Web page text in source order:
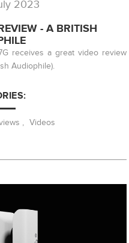
2023
- A BRITISH
receives a great video review
Audiophile).
, Videos